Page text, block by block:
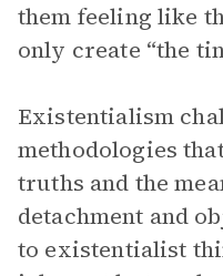
them feeling like
only create “the
Existentialism
methodologies
truths and the
detachment and
to existentialist